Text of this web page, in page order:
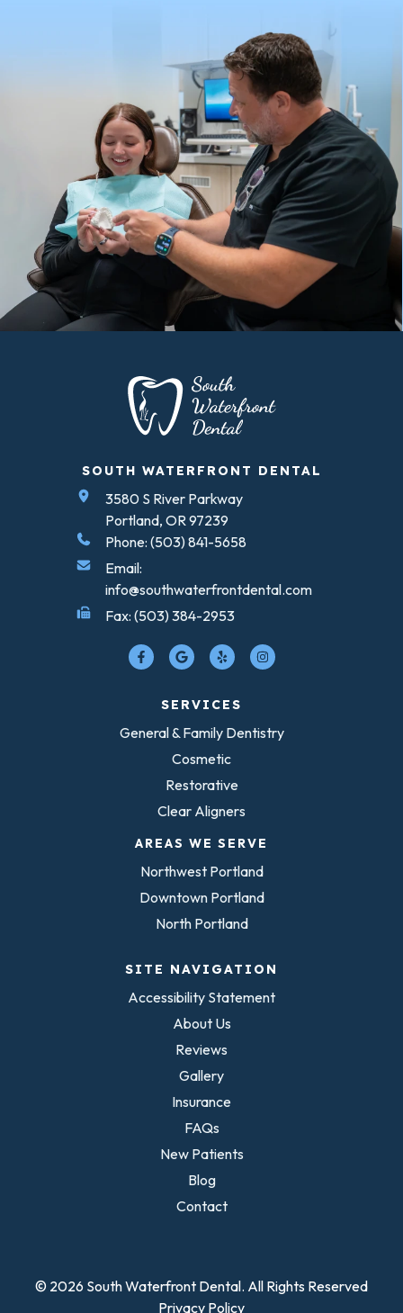
SOUTH WATERFRONT DENTAL
3580 S River Parkway
Portland, OR 97239
Phone: (503) 841-5658
Email:
info@southwaterfrontdental.com
Fax: (503) 384-2953
SERVICES
General & Family Dentistry
Cosmetic
Restorative
Clear Aligners
AREAS WE SERVE
Northwest Portland
Downtown Portland
North Portland
SITE NAVIGATION
Accessibility Statement
About Us
Reviews
Gallery
Insurance
FAQs
New Patients
Blog
Contact
© 2026 South Waterfront Dental. All Rights Reserved
Privacy Policy